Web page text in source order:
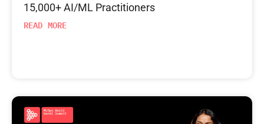
15,000+ AI/ML Practitioners
READ MORE